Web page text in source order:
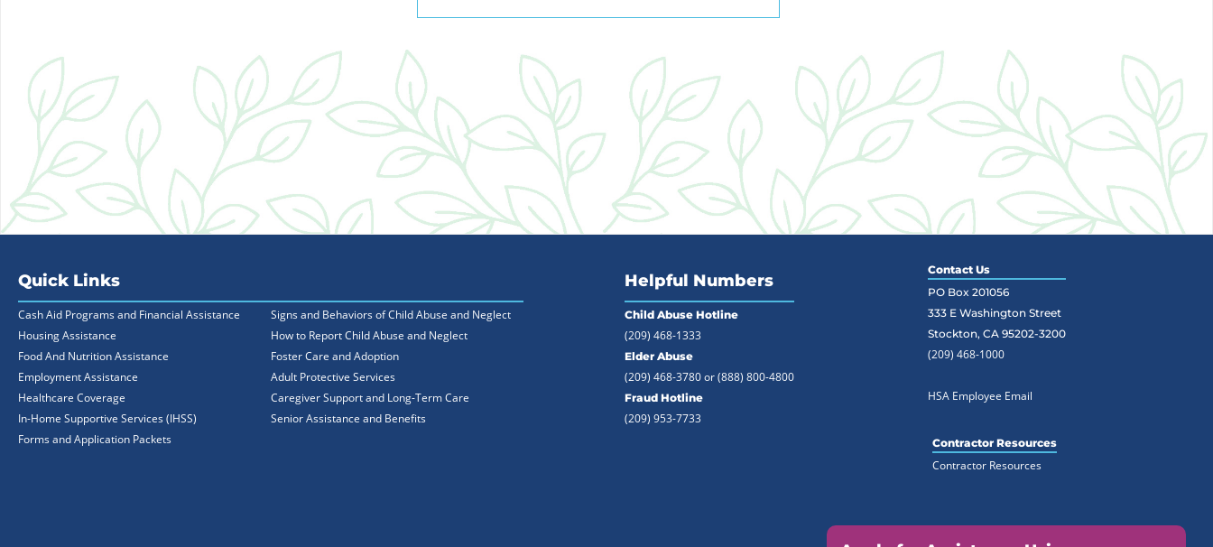
Quick Links
Cash Aid Programs and Financial Assistance
Signs and Behaviors of Child Abuse and Neglect
Housing Assistance
How to Report Child Abuse and Neglect
Food And Nutrition Assistance
Foster Care and Adoption
Employment Assistance
Adult Protective Services
Healthcare Coverage
Caregiver Support and Long-Term Care
In-Home Supportive Services (IHSS)
Senior Assistance and Benefits
Forms and Application Packets
Helpful Numbers
Child Abuse Hotline
(209) 468-1333
Elder Abuse
(209) 468-3780 or(888) 800-4800
Fraud Hotline
(209) 953-7733
Contact Us
PO Box 201056
333 E Washington Street
Stockton, CA 95202-3200
(209) 468-1000
HSA Employee Email
Contractor Resources
Contractor Resources